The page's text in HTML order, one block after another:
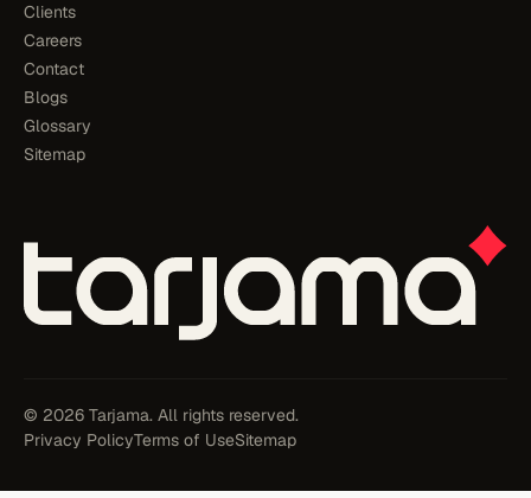
Clients
Careers
Contact
Blogs
Glossary
Sitemap
© 2026 Tarjama. All rights reserved.
Privacy PolicyTerms of UseSitemap